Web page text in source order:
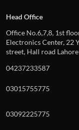
Head Office
Office No.6,7,8, 1st
Electronics Center, 22
street, Hall road Lahore
04237233587
03015755775
03092225775